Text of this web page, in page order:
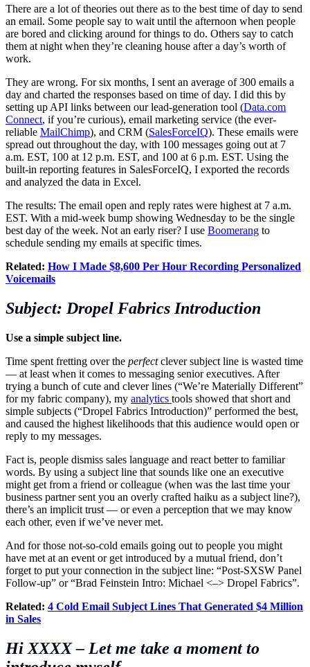
There are a lot of theories out there as to the best time of day to send
an email. Some people say to wait until the afternoon when people
are bored and clicking around for things to do. Others say to catch
them at night when they’re cleaning house after a day’s worth of
work.
They are wrong. For six months, I sent an average of 300 emails a
day and charted the responses based on time of day. I did this by
setting up API links between our lead-generation tool (Data.com
Connect, if you’re curious), email marketing service (the ever-
reliable MailChimp), and CRM (SalesForceIQ). These emails were
spread out throughout the day, with 100 messages going out at 7
a.m. EST, 100 at 12 p.m. EST, and 100 at 6 p.m. EST. Using the
built-in reporting features in SalesForceIQ, I exported the records
and analyzed the data in Excel.
The results: The email open and reply rates were highest at 7 a.m.
EST. With a mid-week bump showing Wednesday to be the single
best day of the week. Not an early riser? I use Boomerang to
schedule sending my emails at specific times.
Related: How I Made $8,600 Per Hour Recording Personalized
Voicemails
Subject: Dropel Fabrics Introduction
Use a simple subject line.
Time spent fretting over the perfectclever subject line is wasted time
— at least when it comes to messaging senior executives. After
trying a bunch of cute and clever lines (“We’re Materially Different”
for my fabric company), my analytics tools showed that short and
simple subjects (“Dropel Fabrics Introduction)” performed the best,
and caused the highest likelihoods that this audience would open or
reply to my messages.
Fact is, people dismiss sales language and react better to familiar
words. By using a subject line that sounds like one an executive
might get from a friend or colleague (when was the last time your
business partner sent you an overly crafted haiku as a subject line?),
there’s an implicit trust — or even a perception that we may know
each other, even if we’ve never met.
And for those not-so-cold emails going out to people you might
have met at an event or get introduced by a mutual friend, don’t
forget to put your connection in the subject line: “Post-SXSW Panel
Follow-up” or “Brad Feinstein Intro: Michael <–> Dropel Fabrics”.
Related: 4 Cold Email Subject Lines That Generated $4 Million
in Sales
Hi XXXX– Let me take a moment to